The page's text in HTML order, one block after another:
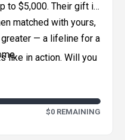
to $5,000. Their gift is
matched with yours,
— a lifeline for a
like in action. Will you
$0 REMAINING